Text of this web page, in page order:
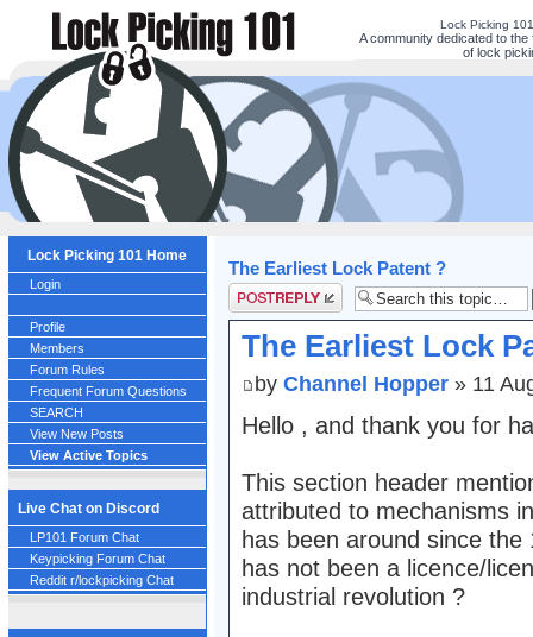
Lock Picking
A community dedicated to
of lock
Lock Picking 101 Home
Login
Profile
Members
Forum Rules
Frequent Forum Questions
SEARCH
View New Posts
View Active Topics
Live Chat on Discord
LP101 Forum Chat
Keypicking Forum Chat
Reddit r/lockpicking Chat
The Earliest Lock Patent ?
Post a reply
The Earliest Lock
by Channel Hopper » 11
Hello , and thank you for
This section header
attributed to mechanisms
has been around since
has not been a licence/
industrial revolution ?